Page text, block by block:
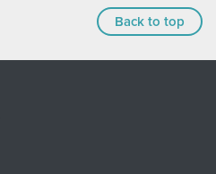
Back to top